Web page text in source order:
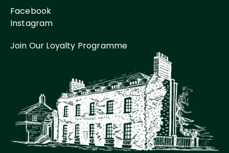
Facebook
Instagram
Join Our Loyalty Programme